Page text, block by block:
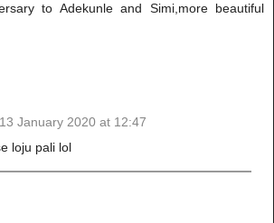
to Adekunle and Simi,more beautiful
13 January 2020 at 12:47
loju pali lol